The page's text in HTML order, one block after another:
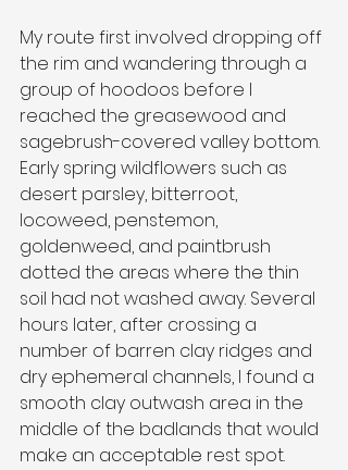
My route first involved dropping off
the rim and wandering through a
group of hoodoos before I
reached the greasewood and
sagebrush-covered valley bottom.
Early spring wildflowers such as
desert parsley, bitterroot,
locoweed, penstemon,
goldenweed, and paintbrush
dotted the areas where the thin
soil had not washed away. Several
hours later, after crossing a
number of barren clay ridges and
dry ephemeral channels, I found a
smooth clay outwash area in the
middle of the badlands that would
make an acceptable rest spot.